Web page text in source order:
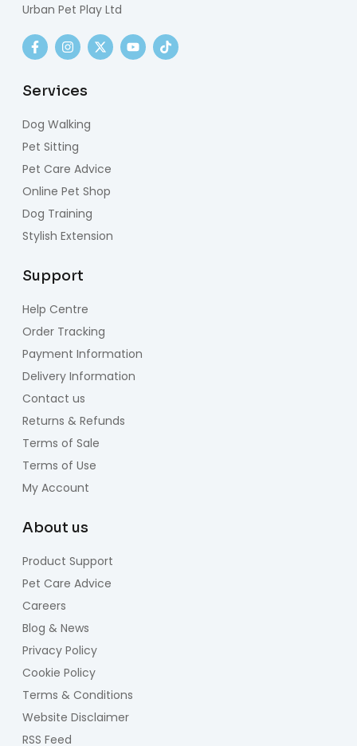
Urban Pet Play Ltd
Services
Dog Walking
Pet Sitting
Pet Care Advice
Online Pet Shop
Dog Training
Stylish Extension
Support
Help Centre
Order Tracking
Payment Information
Delivery Information
Contact us
Returns & Refunds
Terms of Sale
Terms of Use
My Account
About us
Product Support
Pet Care Advice
Careers
Blog & News
Privacy Policy
Cookie Policy
Terms & Conditions
Website Disclaimer
RSS Feed